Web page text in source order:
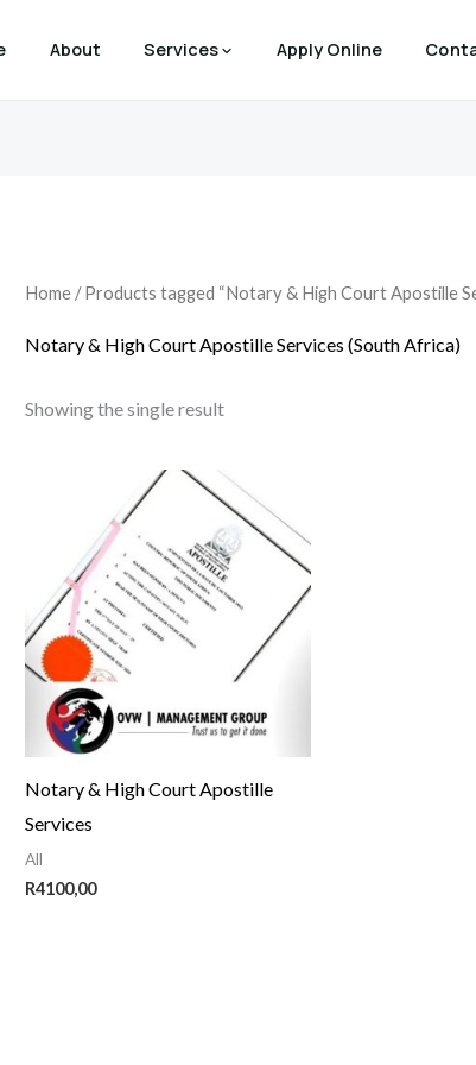
Home/ Products tagged “Notary & High Court Apostille
Notary & High Court Apostille Services (South Africa)
Showing the single result
Notary & High Court Apostille
Services
All
R4100,00
About Services Apply Online